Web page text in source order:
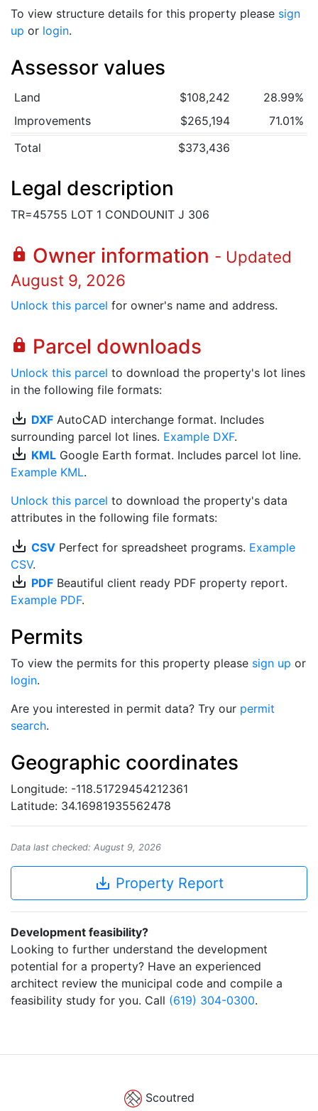
To view structure details for this property please sign
up or login.
Assessor values
Land $108,242
28.99%
Improvements
$265,194
71.01%
Total
$373,436
Legal description
TR=45755 LOT 1 CONDOUNIT J 306
lock Owner information - Updated
August 9, 2026
Unlock this parcel for owner's name and address.
lock Parcel downloads
Unlock this parcel to download the property's lot lines
in the following file formats:
save_alt DXF AutoCAD interchange format. Includes
surrounding parcel lot lines. Example DXF.
save_alt KML Google Earth format. Includes parcel lot line.
Example KML.
Unlock this parcel to download the property's data
attributes in the following file formats:
save_alt CSV Perfect for spreadsheet programs. Example
CSV.
save_alt PDF Beautiful client ready PDF property report.
Example PDF.
Permits
To view the permits for this property please sign up or
login.
Are you interested in permit data? Try our permit
search.
Geographic coordinates
Longitude: -118.51729454212361
Latitude: 34.16981935562478
Data last checked: August 9, 2026
save_alt Property Report
Development feasibility?
Looking to further understand the development
potential for a property? Have an experienced
architect review the municipal code and compile a
feasibility study for you. Call (619) 304-0300.
Scoutred